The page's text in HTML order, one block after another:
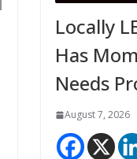
Locally
Has
Needs
August 7, 2026